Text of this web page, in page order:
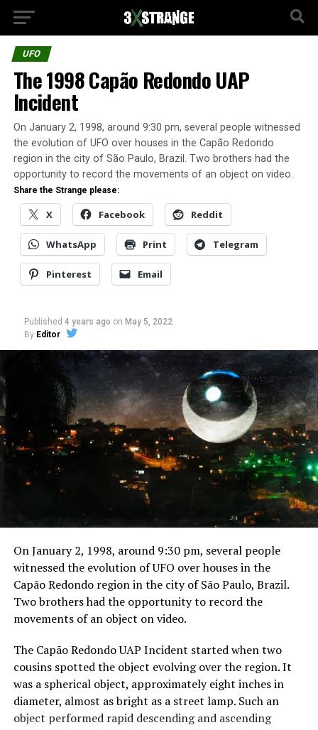
UFO
The 1998 Capão Redondo UAP
Incident
On January 2, 1998, around 9:30 pm, several people witnessed
the evolution of UFO over houses in the Capão Redondo
region in the city of São Paulo, Brazil. Two brothers had the
opportunity to record the movements of an object on video.
Share the Strange please:
X Facebook Reddit
WhatsApp Print Telegram
Pinterest Email
Published 4 years ago on May 5, 2022
By Editor
On January 2, 1998, around 9:30 pm, several people
witnessed the evolution of UFO over houses in the
Capão Redondo region in the city of São Paulo, Brazil.
Two brothers had the opportunity to record the
movements of an object on video.
The Capão Redondo UAP Incident started when two
cousins ​​spotted the object evolving over the region. It
was a spherical object, approximately eight inches in
diameter, almost as bright as a street lamp. Such an
object performed rapid descending and ascending